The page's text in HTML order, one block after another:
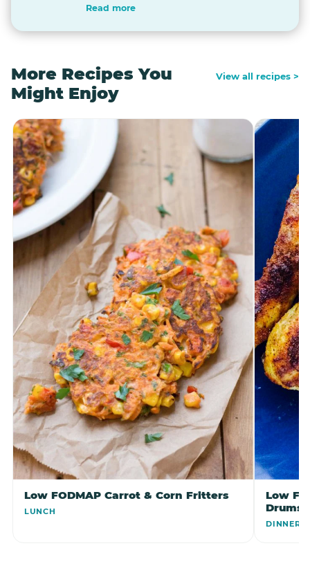
Read more
More Recipes You
Might Enjoy
View all recipes >
Low FODMAP Carrot & Corn Fritters
LUNCH
Low
DINNER